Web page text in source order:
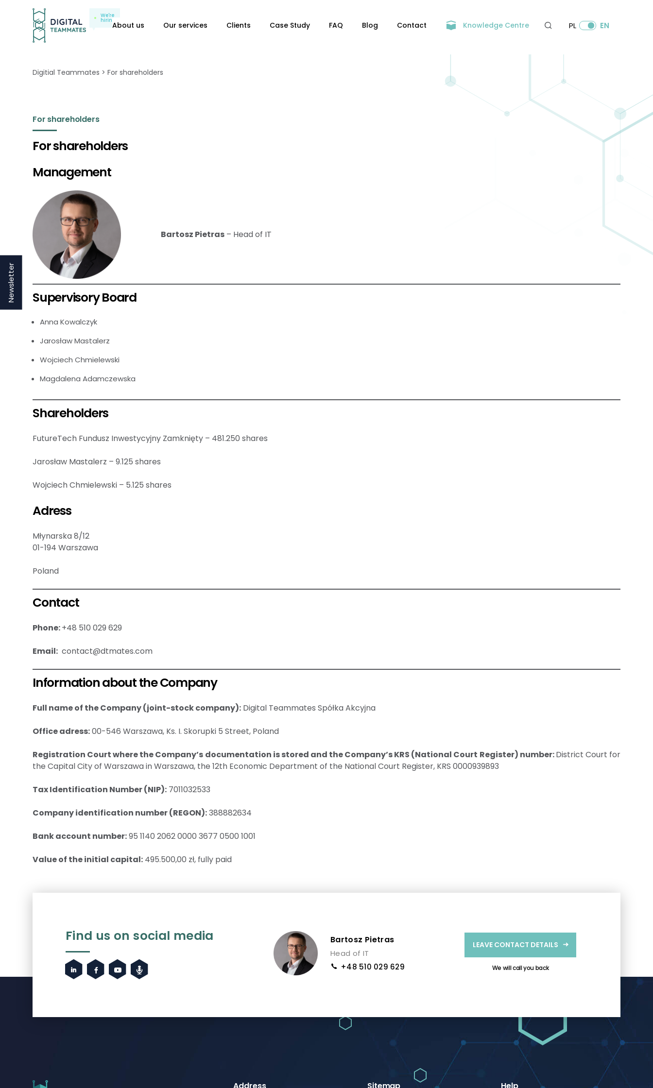
We're
hiring
About us Our services Clients Case Study FAQ Blog Contact Knowledge Centre PL EN
Digitial Teammates For shareholders
For shareholders
For shareholders
Management
Bartosz Pietras– Head of IT
Supervisory Board
Anna Kowalczyk
Jarosław Mastalerz
Wojciech Chmielewski
Magdalena Adamczewska
Shareholders
FutureTech Fundusz Inwestycyjny Zamknięty – 481.250 shares
Jarosław Mastalerz – 9.125 shares
Wojciech Chmielewski – 5.125 shares
Adress
Młynarska 8/12
01-194 Warszawa
Poland
Contact
Phone:+48 510 029 629
Email: contact@dtmates.com
Information about the Company
Full name of the Company (joint-stock company): Digital Teammates Spółka Akcyjna
Office adress:00-546 Warszawa, Ks. I. Skorupki 5 Street, Poland
Registration Court where the Company’s documentation is stored and the Company’s KRS (National Court Register) number:District Court for
the Capital City of Warszawa in Warszawa, the 12th Economic Department of the National Court Register, KRS 0000939893
Tax Identification Number (NIP): 7011032533
Company identification number (REGON):388882634
Bank account number:95 1140 2062 0000 3677 0500 1001
Value of the initial capital: 495.500,00 zł, fully paid
Newsletter
Find us on social media Bartosz Pietras
Head of IT
+48 510 029 629
LEAVE CONTACT DETAILS
We will call you back
Address Sitemap Help